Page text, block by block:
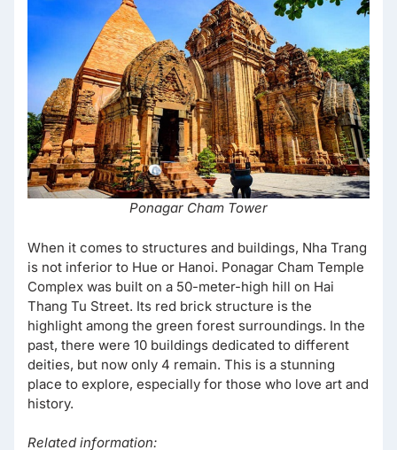
Ponagar Cham Tower
When it comes to structures and buildings, Nha Trang
is not inferior to Hue or Hanoi. Ponagar Cham Temple
Complex was built on a 50-meter-high hill on Hai
Thang Tu Street. Its red brick structure is the
highlight among the green forest surroundings. In the
past, there were 10 buildings dedicated to different
deities, but now only 4 remain. This is a stunning
place to explore, especially for those who love art and
history.
Related information: